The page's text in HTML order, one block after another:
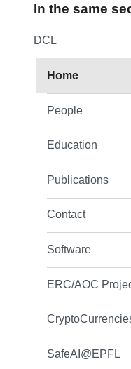
In the same
DCL
Home
People
Education
Publications
Contact
Software
ERC/AOC
SafeAI@EPFL